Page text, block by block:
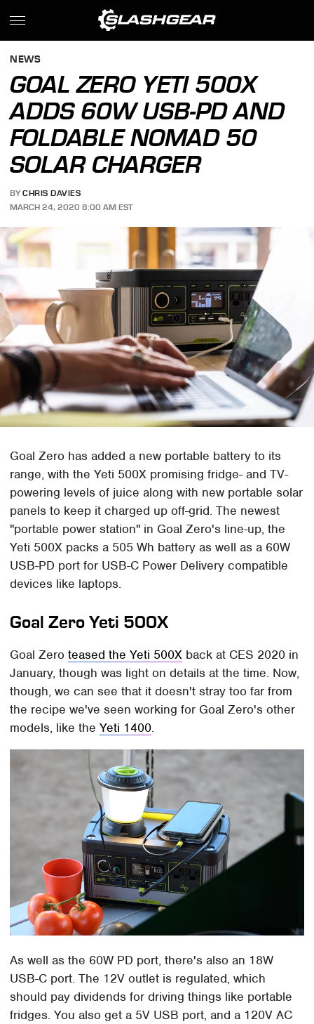
NEWS
GOAL ZERO YETI 500X
ADDS 60W USB-PD AND
FOLDABLE NOMAD 50
SOLAR CHARGER
BY CHRIS DAVIES
MARCH 24, 2020 8:00 AM EST
Goal Zero has added a new portable battery to its
range, with the Yeti 500X promising fridge- and TV-
powering levels of juice along with new portable solar
panels to keep it charged up off-grid. The newest
"portable power station" in Goal Zero's line-up, the
Yeti 500X packs a 505 Wh battery as well as a 60W
USB-PD port for USB-C Power Delivery compatible
devices like laptops.
Goal Zero Yeti 500X
Goal Zeroteased the Yeti 500X back at CES 2020 in
January, though was light on details at the time. Now,
though, we can see that it doesn't stray too far from
the recipe we've seen working for Goal Zero's other
models, like theYeti 1400.
As well as the 60W PD port, there's also an 18W
USB-C port. The 12V outlet is regulated, which
should pay dividends for driving things like portable
fridges. You also get a 5V USB port, and a 120V AC